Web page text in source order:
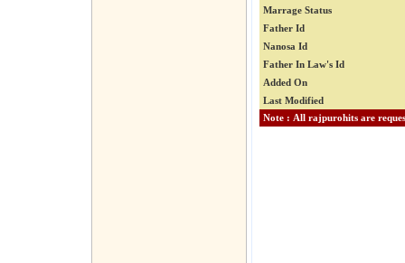
Marrage Status
Father Id
Nanosa Id
Father In Law's Id
Added On
Last Modified